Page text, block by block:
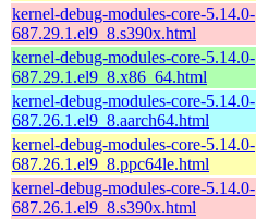
kernel-debug-modules-core-5.14.0-
687.29.1.el9_8.s390x.html
kernel-debug-modules-core-5.14.0-
687.29.1.el9_8.x86_64.html
kernel-debug-modules-core-5.14.0-
687.26.1.el9_8.aarch64.html
kernel-debug-modules-core-5.14.0-
687.26.1.el9_8.ppc64le.html
kernel-debug-modules-core-5.14.0-
687.26.1.el9_8.s390x.html